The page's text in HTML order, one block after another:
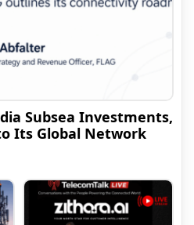
Subsea Investments,
Its Global Network